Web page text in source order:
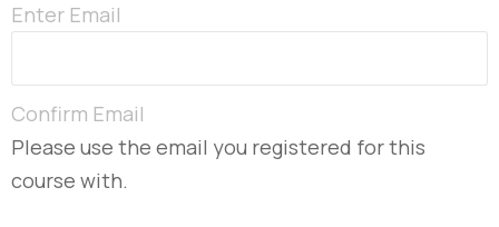
Enter Email
Confirm Email
Please use the email you registered for this
course with.